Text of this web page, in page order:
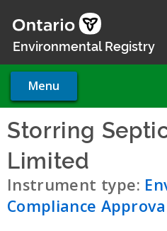
main
Environmental Registry
Menu
Storring
Limited
Instrument type:
Compliance